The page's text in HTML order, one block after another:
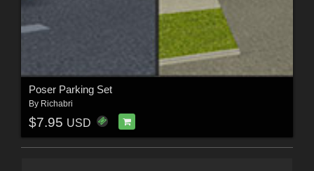
Poser Parking Set
By Richabri
$7.95 USD